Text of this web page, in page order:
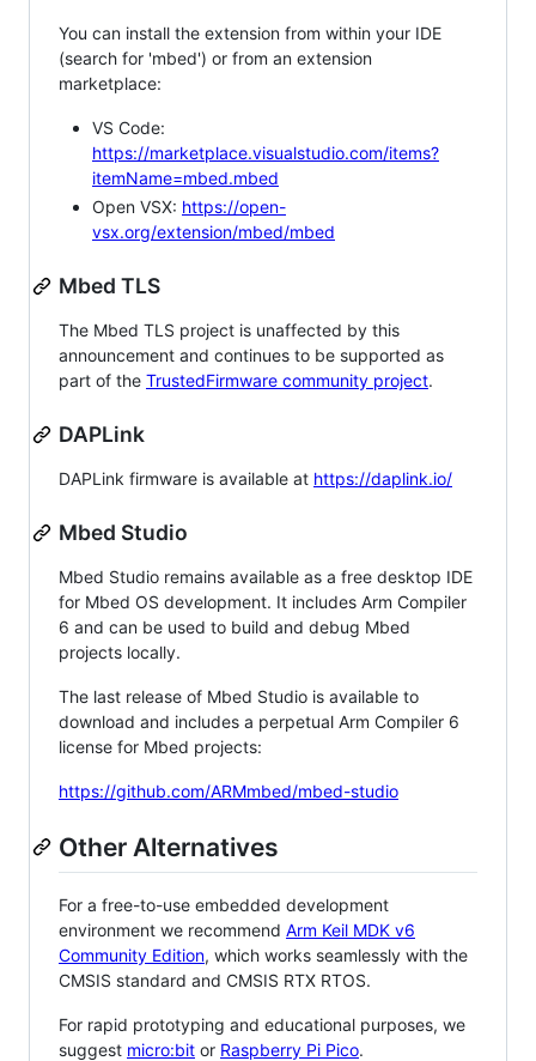
You can install the extension from within your IDE
(search for 'mbed') or from an extension
marketplace:
VS Code:
https://marketplace.visualstudio.com/items?
itemName=mbed.mbed
Open VSX: https://open-
vsx.org/extension/mbed/mbed
Mbed TLS
The Mbed TLS project is unaffected by this
announcement and continues to be supported as
part of the TrustedFirmware community project.
DAPLink
DAPLink firmware is available at https://daplink.io/
Mbed Studio
Mbed Studio remains available as a free desktop IDE
for Mbed OS development. It includes Arm Compiler
6 and can be used to build and debug Mbed
projects locally.
The last release of Mbed Studio is available to
download and includes a perpetual Arm Compiler 6
license for Mbed projects:
https://github.com/ARMmbed/mbed-studio
Other Alternatives
For a free-to-use embedded development
environment we recommend Arm Keil MDK v6
Community Edition, which works seamlessly with the
CMSIS standard and CMSIS RTX RTOS.
For rapid prototyping and educational purposes, we
suggest micro:bit or Raspberry Pi Pico.